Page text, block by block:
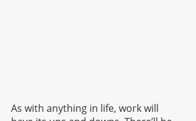
As with anything in life, work will